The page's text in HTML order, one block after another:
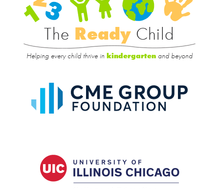
The Ready Child
Helping every child thrive in kindergarten and beyond
Group